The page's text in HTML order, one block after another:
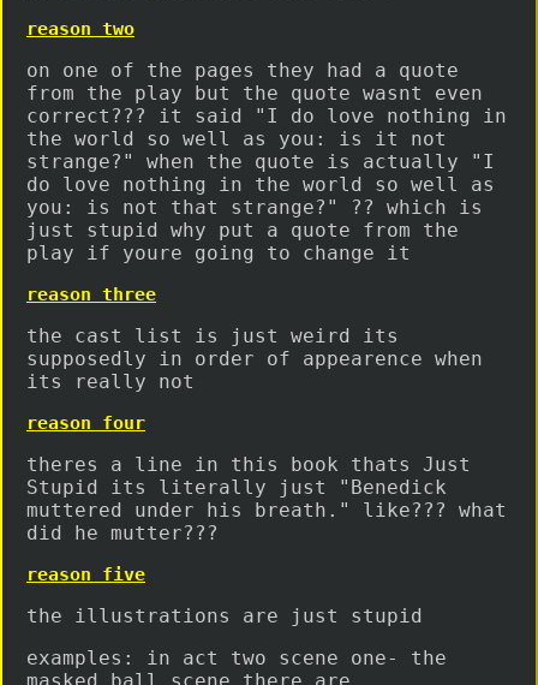
reason two
on one of the pages they had a quote
from the play but the quote wasnt even
correct??? it said "I do love nothing in
the world so well as you: is it not
strange?" when the quote is actually "I
do love nothing in the world so well as
you: is not that strange?" ?? which is
just stupid why put a quote from the
play if youre going to change it
reason three
the cast list is just weird its
supposedly in order of appearence when
its really not
reason four
theres a line in this book thats Just
Stupid its literally just "Benedick
muttered under his breath." like??? what
did he mutter???
reason five
the illustrations are just stupid
examples: in act two scene one- the
masked ball scene there are